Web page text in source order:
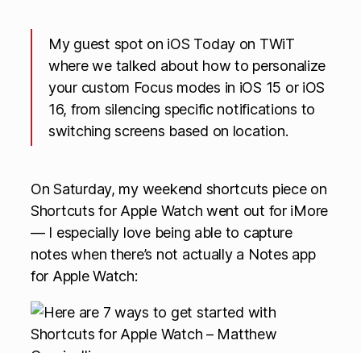
My guest spot on iOS Today on TWiT
where we talked about how to personalize
your custom Focus modes in iOS 15 or iOS
16, from silencing specific notifications to
switching screens based on location.
On Saturday, my weekend shortcuts piece on
Shortcuts for Apple Watch went out for iMore
— I especially love being able to capture
notes when there’s not actually a Notes app
for Apple Watch: